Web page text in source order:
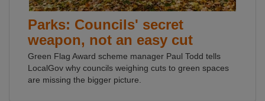
Parks: Councils' secret
weapon, not an easy cut
Green Flag Award scheme manager Paul Todd tells
LocalGov why councils weighing cuts to green spaces
are missing the bigger picture.